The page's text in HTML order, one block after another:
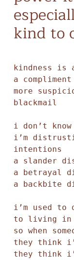
kind to
kindness is
a
more
blackmail
i don’t
i’m
intentions
a slander
a betrayal
a backbite
i’m used to
to living in
so when
they think
they think